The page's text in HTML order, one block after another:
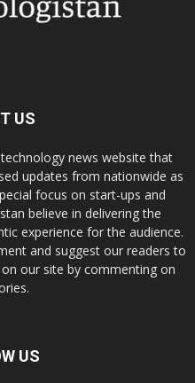
US
news website that
updates from nationwide as
focus on start-ups and
believe in delivering the
experience for the audience.
and suggest our readers to
our site by commenting on
US